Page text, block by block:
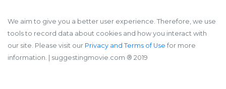
We aim to give you a better user experience. Therefore, we use
tools to record data about cookies and how you interact with
our site. Please visit our Privacy and Terms of Use for more
information.
| suggestingmovie.com ®️ 2019